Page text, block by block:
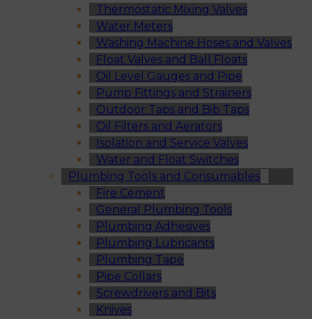
Thermostatic Mixing Valves
Water Meters
Washing Machine Hoses and Valves
Float Valves and Ball Floats
Oil Level Gauges and Pipe
Pump Fittings and Strainers
Outdoor Taps and Bib Taps
Oil Filters and Aerators
Isolation and Service Valves
Water and Float Switches
Plumbing Tools and Consumables
Fire Cement
General Plumbing Tools
Plumbing Adhesives
Plumbing Lubricants
Plumbing Tape
Pipe Collars
Screwdrivers and Bits
Knives